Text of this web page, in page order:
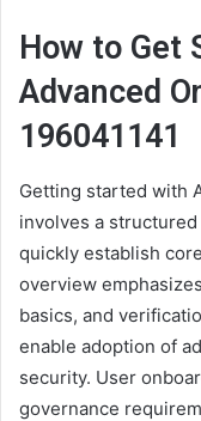
How to Get
Advanced
196041141
Getting started with
involves a
quickly establish
overview
basics, and
enable adoption of
security. User
governance